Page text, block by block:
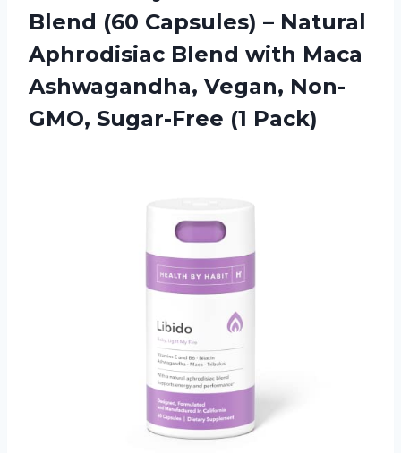
Blend (60 Capsules) – Natural
Aphrodisiac Blend with Maca
Ashwagandha, Vegan, Non-
GMO, Sugar-Free (1 Pack)